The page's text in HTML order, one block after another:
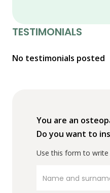
TESTIMONIALS
No testimonials posted
You are an
Do you want to
Use this form to write